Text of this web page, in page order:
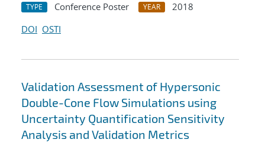
TYPE Conference Poster YEAR
2018
DOI OSTI
Validation Assessment of Hypersonic
Double-Cone Flow Simulations using
Uncertainty Quantification Sensitivity
Analysis and Validation Metrics